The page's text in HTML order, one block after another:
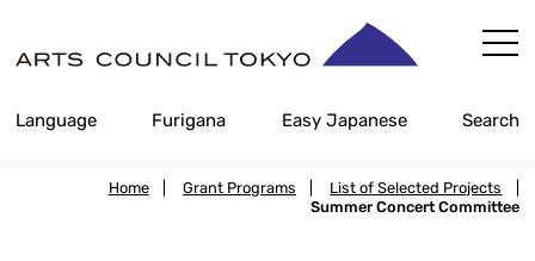
Content
Language Furigana Easy Japanese Search
Home Grant Programs List of Selected Projects
Summer Concert Committee